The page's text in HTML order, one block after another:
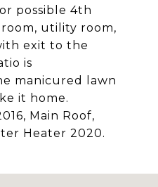
possible 4th
utility room,
exit to the
is
manicured lawn
it home.
Main Roof,
Heater 2020.